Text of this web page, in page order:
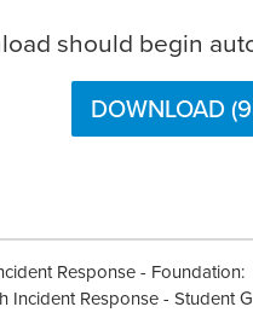
should begin
DOWNLOAD
Response - Foundation:
Incident Response - Student